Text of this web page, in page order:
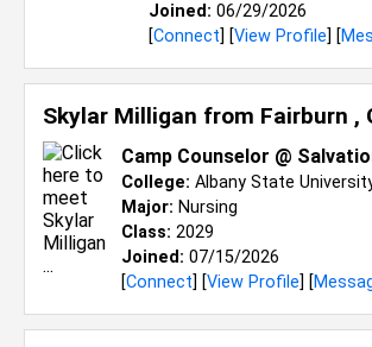
Joined: 06/29/2026
[Connect] [View Profile] [
Skylar Milligan from Fairburn ,
Camp Counselor @
College: Albany State
Major: Nursing
Class: 2029
Joined: 07/15/2026
[Connect] [View Profile] [